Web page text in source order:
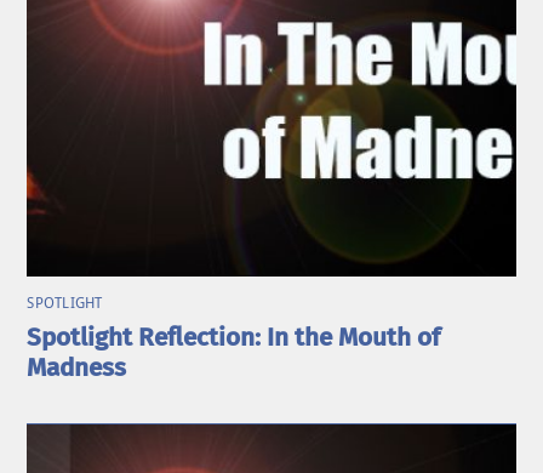
SPOTLIGHT
Spotlight Reflection: In the Mouth of
Madness